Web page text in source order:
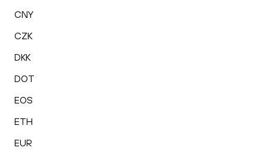
CNY
CZK
DKK
DOT
EOS
ETH
EUR